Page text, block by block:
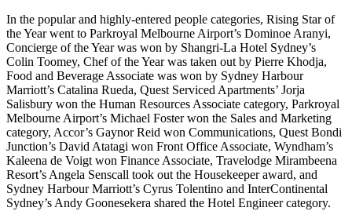
In the popular and highly-entered people categories, Rising Star of
the Year went to Parkroyal Melbourne Airport’s Dominoe Aranyi,
Concierge of the Year was won by Shangri-La Hotel Sydney’s
Colin Toomey, Chef of the Year was taken out by Pierre Khodja,
Food and Beverage Associate was won by Sydney Harbour
Marriott’s Catalina Rueda, Quest Serviced Apartments’ Jorja
Salisbury won the Human Resources Associate category, Parkroyal
Melbourne Airport’s Michael Foster won the Sales and Marketing
category, Accor’s Gaynor Reid won Communications, Quest Bondi
Junction’s David Atatagi won Front Office Associate, Wyndham’s
Kaleena de Voigt won Finance Associate, Travelodge Mirambeena
Resort’s Angela Senscall took out the Housekeeper award, and
Sydney Harbour Marriott’s Cyrus Tolentino and InterContinental
Sydney’s Andy Goonesekera shared the Hotel Engineer category.